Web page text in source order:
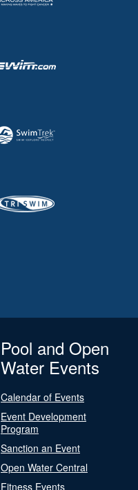
Pool and Open
Water Events
Calendar of Events
Event Development
Program
Sanction an Event
Open Water Central
Fitness Events